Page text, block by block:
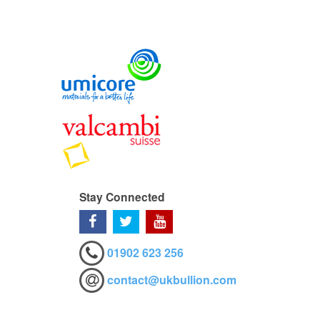
Stay Connected
01902 623 256
contact@ukbullion.com